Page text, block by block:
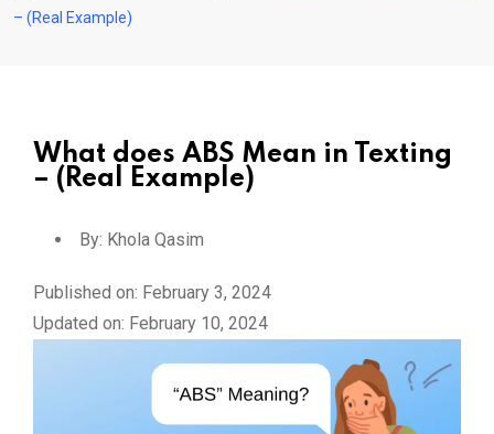
– (Real Example)
What does ABS Mean in Texting
– (Real Example)
By: Khola Qasim
Published on: February 3, 2024
Updated on: February 10, 2024